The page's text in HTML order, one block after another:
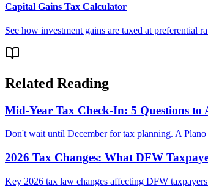
Capital Gains Tax Calculator
See how investment gains are taxed at preferential
Related Reading
Mid-Year Tax Check-In: 5 Questions to
Don't wait until December for tax planning. A Plano
2026 Tax Changes: What DFW
Key 2026 tax law changes affecting DFW